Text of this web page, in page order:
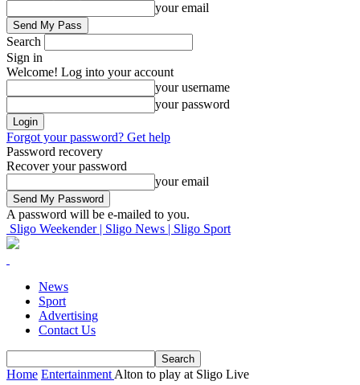
your email
Search
Sign in
Welcome! Log into your account
your username
your password
Forgot your password? Get help
Password recovery
Recover your password
your email
A password will be e-mailed to you.
Sligo Weekender | Sligo News | Sligo Sport
News
Sport
Advertising
Contact Us
Home Entertainment Alton to play at Sligo Live